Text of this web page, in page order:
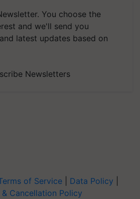
You choose the
and we'll send you
latest updates based on
Newsletters
of Service Data Policy
& Cancellation Policy